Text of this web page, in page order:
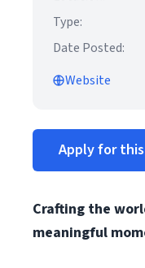
Type:
Date Posted:
Website
Apply for
Crafting the
meaningful